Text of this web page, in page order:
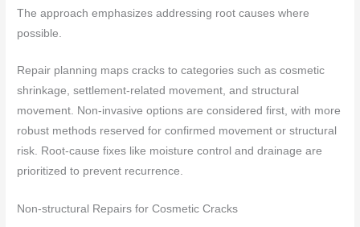
The approach emphasizes addressing root causes where
possible.
Repair planning maps cracks to categories such as cosmetic
shrinkage, settlement-related movement, and structural
movement. Non-invasive options are considered first, with more
robust methods reserved for confirmed movement or structural
risk. Root-cause fixes like moisture control and drainage are
prioritized to prevent recurrence.
Non-structural Repairs for Cosmetic Cracks